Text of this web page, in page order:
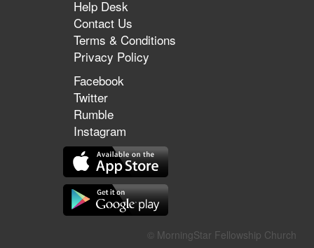
Help Desk
Contact Us
Terms & Conditions
Privacy Policy
Facebook
Twitter
Rumble
Instagram
© MorningStar Fellowship Church